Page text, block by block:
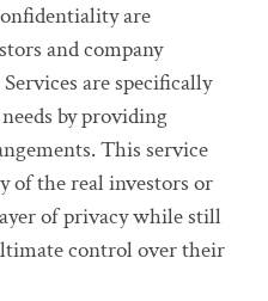
are
and company
are specifically
by providing
This service
of the real investors or
of privacy while still
control over their